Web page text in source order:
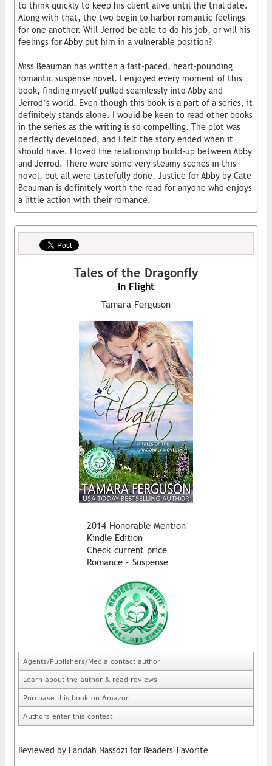
to think quickly to keep his client alive until the trial date.
Along with that, the two begin to harbor romantic feelings
for one another. Will Jerrod be able to do his job, or will his
feelings for Abby put him in a vulnerable position?
Miss Beauman has written a fast-paced, heart-pounding
romantic suspense novel. I enjoyed every moment of this
book, finding myself pulled seamlessly into Abby and
Jerrod’s world. Even though this book is a part of a series, it
definitely stands alone. I would be keen to read other books
in the series as the writing is so compelling. The plot was
perfectly developed, and I felt the story ended when it
should have. I loved the relationship build-up between Abby
and Jerrod. There were some very steamy scenes in this
novel, but all were tastefully done. Justice for Abby by Cate
Beauman is definitely worth the read for anyone who enjoys
a little action with their romance.
Tales of the Dragonfly
In Flight
Tamara Ferguson
2014 Honorable Mention
Kindle Edition
Check current price
Romance - Suspense
Agents/Publishers/Media contact author
Learn about the author & read reviews
Purchase this book on Amazon
Authors enter this contest
Reviewed by Faridah Nassozi for Readers' Favorite